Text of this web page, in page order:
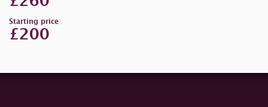
Starting price
£200